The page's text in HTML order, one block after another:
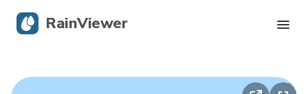
RainViewer